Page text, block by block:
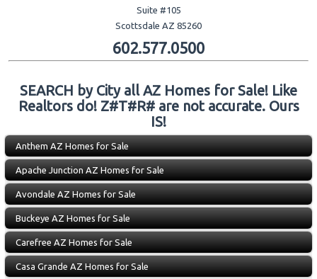
Suite #105
Scottsdale AZ 85260
602.577.0500
SEARCH by City all AZ Homes for Sale! Like
Realtors do! Z#T#R# are not accurate. Ours
IS!
Anthem AZ Homes for Sale
Apache Junction AZ Homes for Sale
Avondale AZ Homes for Sale
Buckeye AZ Homes for Sale
Carefree AZ Homes for Sale
Casa Grande AZ Homes for Sale